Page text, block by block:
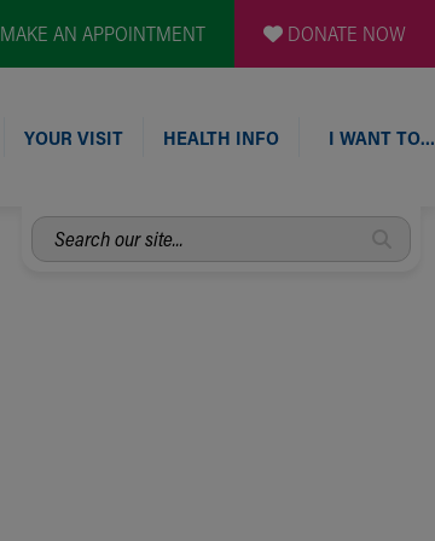
MAKE AN APPOINTMENT DONATE NOW
YOUR VISIT HEALTH INFO I WANT TO…
Search
our